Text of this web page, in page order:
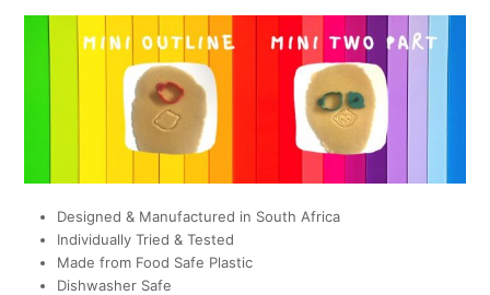
Designed & Manufactured in South Africa
Individually Tried & Tested
Made from Food Safe Plastic
Dishwasher Safe